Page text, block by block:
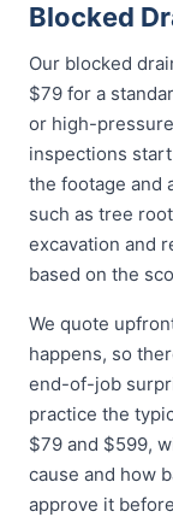
Blocked
Our blocked
$79 for a
or high-
inspections
the footage and
such as tree
excavation and
based on the
We quote
happens, so
end-of-job
practice the
$79 and $599,
cause and how
approve it